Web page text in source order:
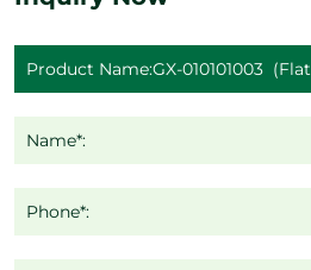
Name*:
Phone*: